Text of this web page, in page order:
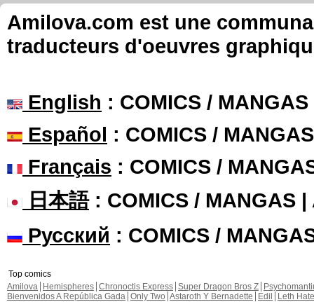
Amilova.com est une
traducteurs d'oeuvres
English : COMICS /
Español : COMICS /
Français : COMICS /
日本語: COMICS / MANGAS |
Русский : COMICS /
Top comics
Amilova
Hemispheres Chronoctis Express Super Dragon Bros Z
Bienvenidos A República Gada Only Two Astaroth Y Bernadette Edil
Leth Hate